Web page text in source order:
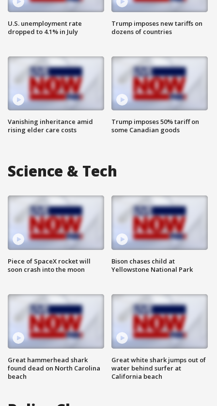
U.S. unemployment rate
dropped to 4.1% in July
Vanishing inheritance amid
rising elder care costs
Trump imposes new tariffs on
dozens of countries
Trump imposes 50% tariff on
some Canadian goods
Science & Tech
Piece of SpaceX rocket will
soon crash into the moon
Great hammerhead shark
found dead on North Carolina
beach
Bison chases child at
Yellowstone National Park
Great white shark jumps out of
water behind surfer at
California beach